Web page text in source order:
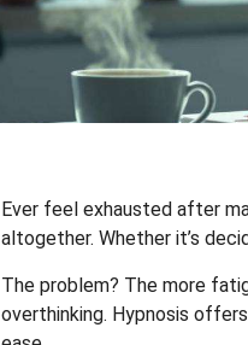
Ever feel exhausted after
altogether. Whether it’s
The problem? The more
overthinking. Hypnosis